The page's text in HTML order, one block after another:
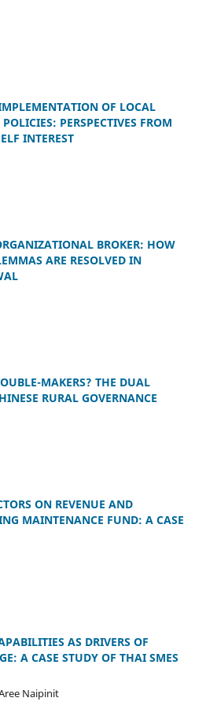
OF LOCAL
PERSPECTIVES FROM
INTEREST
BROKER: HOW
ARE RESOLVED IN
MAKERS? THE DUAL
RURAL GOVERNANCE
ON REVENUE AND
MAINTENANCE FUND: A CASE
AS DRIVERS OF
A CASE STUDY OF THAI SMES
Naipinit